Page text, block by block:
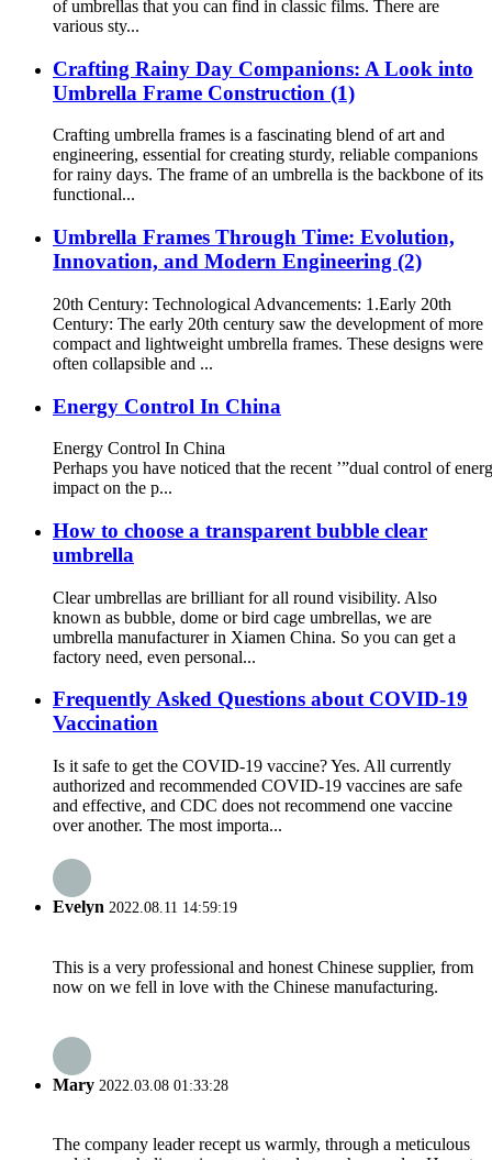
of umbrellas that you can find in classic films. There are
various sty...
Crafting Rainy Day Companions: A Look into
Umbrella Frame Construction (1)
Crafting umbrella frames is a fascinating blend of art and
engineering, essential for creating sturdy, reliable companions
for rainy days. The frame of an umbrella is the backbone of its
functional...
Umbrella Frames Through Time: Evolution,
Innovation, and Modern Engineering (2)
20th Century: Technological Advancements: 1.Early 20th
Century: The early 20th century saw the development of more
compact and lightweight umbrella frames. These designs were
often collapsible and ...
Energy Control In China
Energy Control In China
Perhaps you have noticed that the recent ’”dual control of
impact on the p...
How to choose a transparent bubble clear
umbrella
Clear umbrellas are brilliant for all round visibility. Also
known as bubble, dome or bird cage umbrellas, we are
umbrella manufacturer in Xiamen China. So you can get a
factory need, even personal...
Frequently Asked Questions about COVID-19
Vaccination
Is it safe to get the COVID-19 vaccine? Yes. All currently
authorized and recommended COVID-19 vaccines are safe
and effective, and CDC does not recommend one vaccine
over another. The most importa...
Evelyn 2022.08.11 14:59:19
This is a very professional and honest Chinese supplier, from
now on we fell in love with the Chinese manufacturing.
Mary 2022.03.08 01:33:28
The company leader recept us warmly, through a meticulous